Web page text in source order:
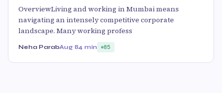
OverviewLiving and working in Mumbai means
navigating an intensely competitive corporate
landscape. Many working profess
Neha ParabAug 84 min 85